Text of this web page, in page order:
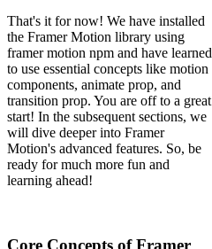
That's it for now! We have installed
the Framer Motion library using
framer motion npm and have learned
to use essential concepts like motion
components, animate prop, and
transition prop. You are off to a great
start! In the subsequent sections, we
will dive deeper into Framer
Motion's advanced features. So, be
ready for much more fun and
learning ahead!
Core Concepts of Framer